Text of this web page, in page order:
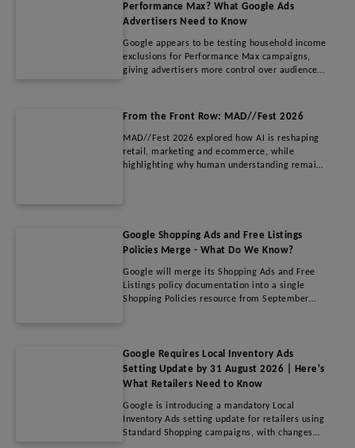
Performance Max? What Google Ads
Advertisers Need to Know
Google appears to be testing household income
exclusions for Performance Max campaigns,
giving advertisers more control over audience
advertisers should consider before using this
From the Front Row: MAD//Fest 2026
MAD//Fest 2026 explored how AI is reshaping
retail, marketing and ecommerce, while
highlighting why human understanding remains
for brands and retailers navigating the future
of digital commerce.
Google Shopping Ads and Free Listings
Policies Merge - What Do We Know?
Google will merge its Shopping Ads and Free
Listings policy documentation into a single
Shopping Policies resource from September
Merchants do not need to update their feeds,
campaigns, or accounts. This article explains
what's changing, why Google is making the
should know before the new policy
documentation goes live.
Google Requires Local Inventory Ads
Setting Update by 31 August 2026 | Here's
What Retailers Need to Know
Google is introducing a mandatory Local
Inventory Ads setting update for retailers using
Standard Shopping campaigns, with changes